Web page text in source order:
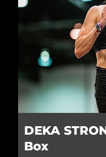
DEKA
Box